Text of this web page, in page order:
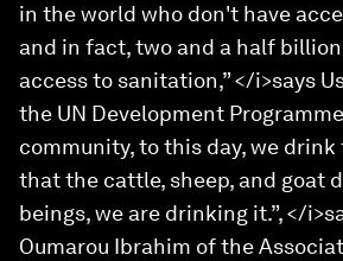
in the world who don't have
and in fact, two and a half billion
access to sanitation,” </i>says
the UN Development
community, to this day, we
that the cattle, sheep, and goat
beings, we are drinking it.”, </
Oumarou Ibrahim of the